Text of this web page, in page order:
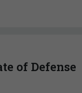
of Defense